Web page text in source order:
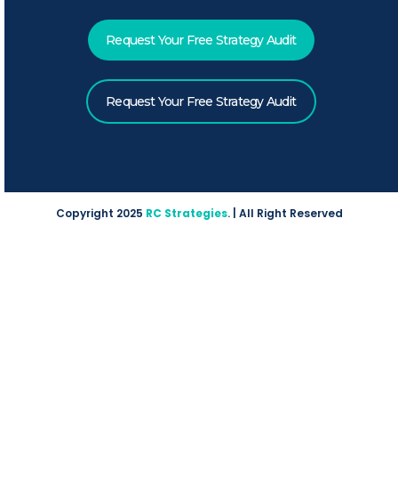
Request Your Free Strategy Audit
Request Your Free Strategy Audit
Copyright 2025 RC Strategies. | All Right Reserved